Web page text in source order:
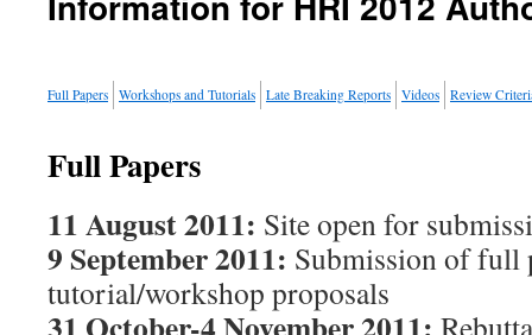
Full Papers Workshops and Tutorials Late Breaking Reports Videos Review
Full Papers
11 August 2011: Site open for
9 September 2011: Submission of full
tutorial/workshop proposals